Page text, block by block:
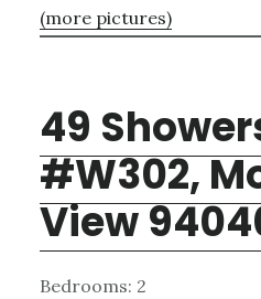
(more pictures)
49
#W302,
View
Bedrooms: 2